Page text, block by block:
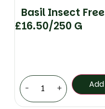
Basil Insect Free
£16.50/250 G
- + Add